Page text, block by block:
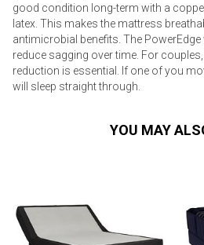
good condition long-term with a
latex. This makes the mattress
antimicrobial benefits. The
reduce sagging over time. For
reduction is essential. If one of you
will sleep straight through.
YOU MAY